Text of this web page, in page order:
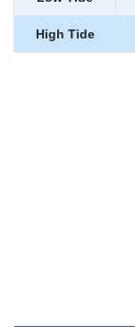
High Tide